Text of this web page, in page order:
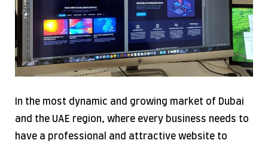
In the most dynamic and growing market of Dubai
and the UAE region, where every business needs to
have a professional and attractive website to